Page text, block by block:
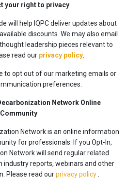
your right to privacy
will help IQPC deliver updates about
discounts. We may also email
leadership pieces relevant to
read our privacy policy
to opt out of our marketing emails or
preferences.
Network Online
Community
Network is an online information
for professionals. If you Opt-In,
Network will send regular related
industry reports, webinars and other
Please read ourprivacy policy